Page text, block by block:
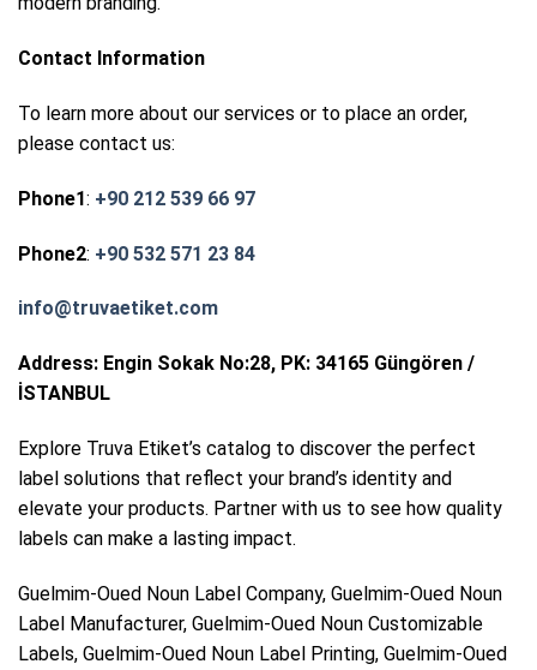
Contact Information
To learn more about our services or to place an order,
please contact us:
Phone1: +90 212 539 66 97
Phone2: +90 532 571 23 84
info@truvaetiket.com
Address: Engin Sokak No:28, PK: 34165 Güngören /
İSTANBUL
Explore Truva Etiket’s catalog to discover the perfect
label solutions that reflect your brand’s identity and
elevate your products. Partner with us to see how quality
labels can make a lasting impact.
Guelmim-Oued Noun Label Company, Guelmim-Oued Noun
Label Manufacturer, Guelmim-Oued Noun Customizable
Labels, Guelmim-Oued Noun Label Printing, Guelmim-Oued